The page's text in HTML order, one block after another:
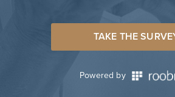
TAKE THE
Powered by